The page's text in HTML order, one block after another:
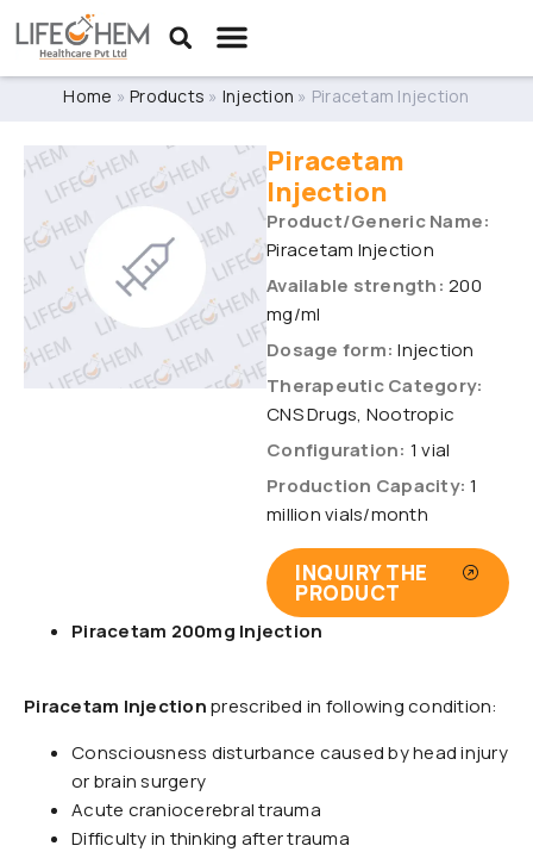
Home »Products » Injection » Piracetam Injection
Piracetam
Injection
Product/Generic Name:
Piracetam Injection
Available strength: 200
mg/ml
Dosage form: Injection
Therapeutic Category:
CNS Drugs, Nootropic
Configuration: 1 vial
Production Capacity: 1
million vials/month
INQUIRY THE
PRODUCT
Piracetam 200mg Injection
Piracetam Injectionprescribed in following condition:
Consciousness disturbance caused by head injury
or brain surgery
Acute craniocerebral trauma
Difficulty in thinking after trauma